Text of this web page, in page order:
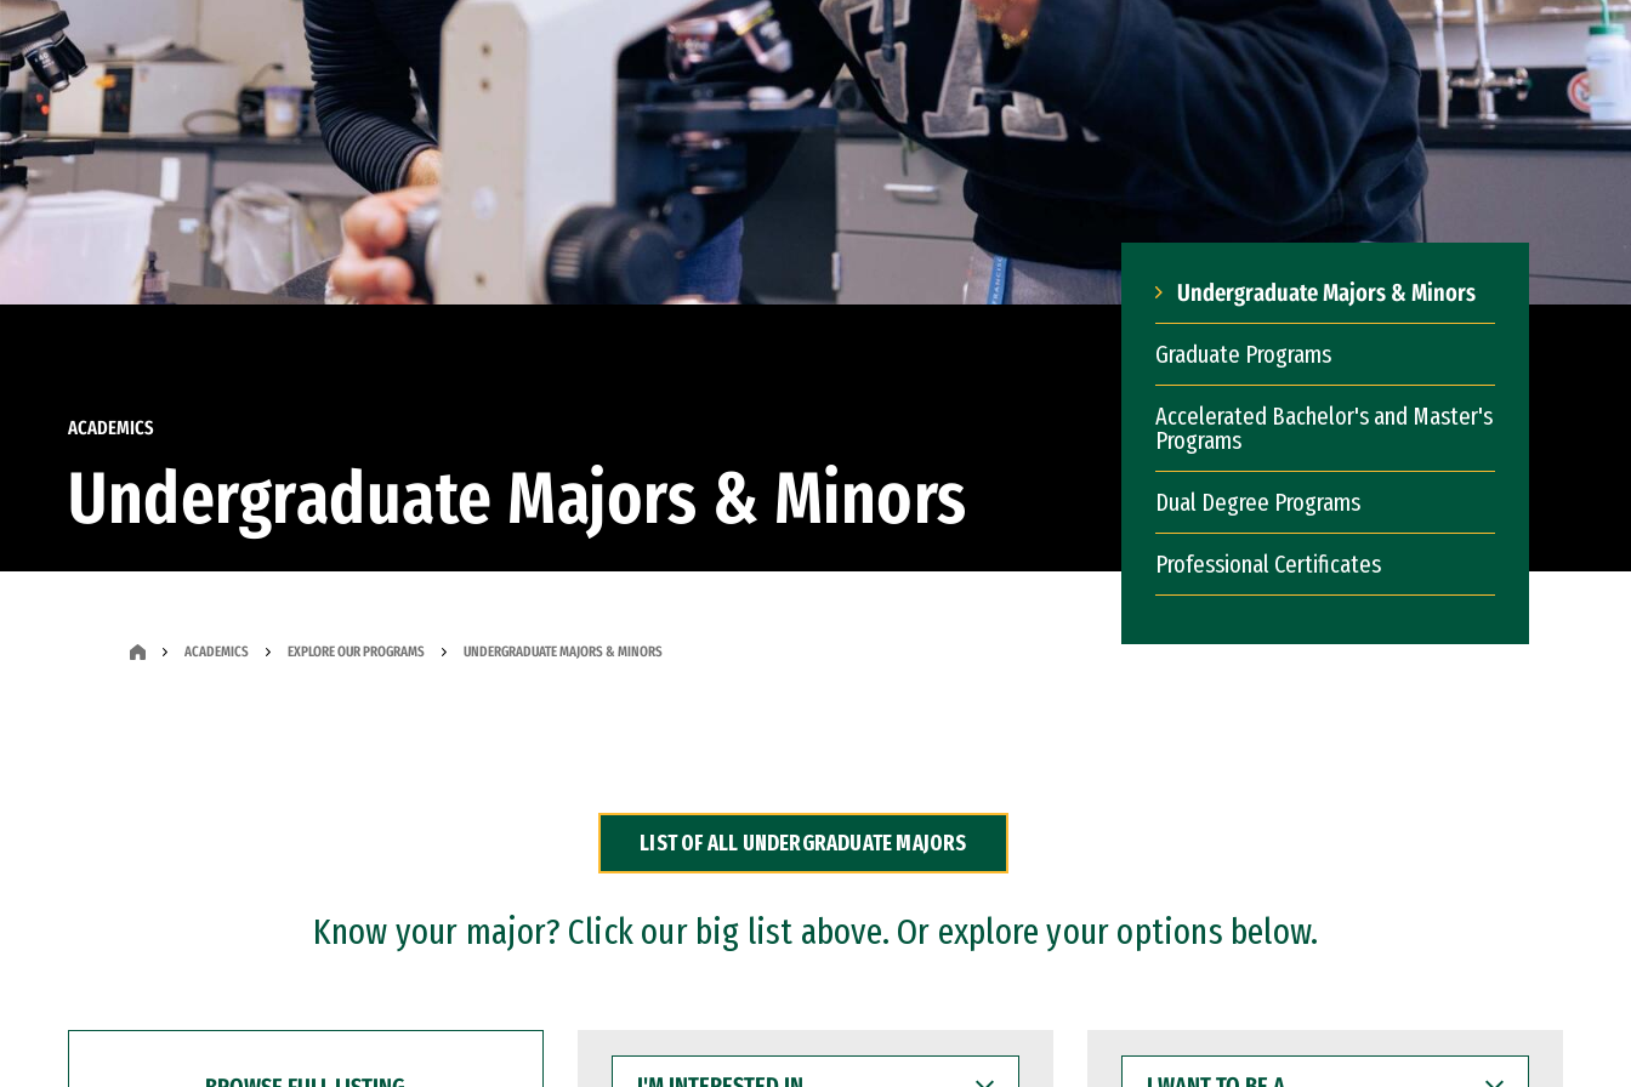
ACADEMICS
Undergraduate Majors & Minors
Undergraduate Majors & Minors
Graduate Programs
Accelerated Bachelor's and Master's
Programs
Dual Degree Programs
Professional Certificates
ACADEMICS EXPLORE OUR PROGRAMS UNDERGRADUATE MAJORS & MINORS
LIST OF ALL UNDERGRADUATE MAJORS
Know your major? Click our big list above. Or explore your options below.